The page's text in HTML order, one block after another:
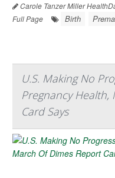
Carole Tanzer Miller
Full Page
Birth
U.S. Making No
Pregnancy
Card Says